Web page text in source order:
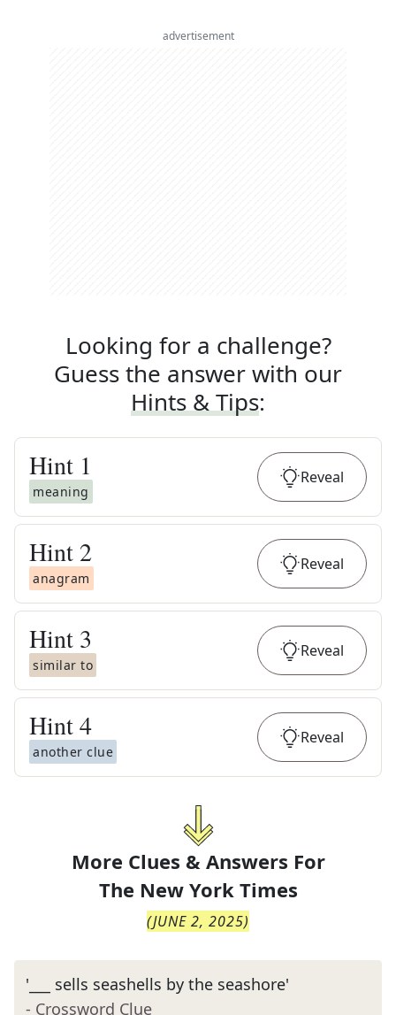
advertisement
Looking for a challenge?
Guess the answer with our
Hints & Tips:
Hint 1
meaning
Reveal
Hint 2
anagram
Reveal
Hint 3
similar to
Reveal
Hint4
another clue
Reveal
More Clues & Answers For
The New York Times
(JUNE 2, 2025)
'___ sells seashells by the seashore'
- Crossword Clue